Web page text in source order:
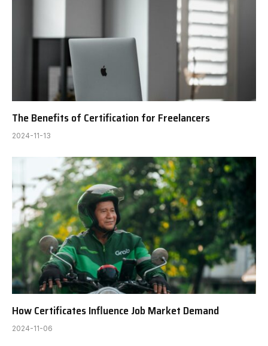
The Benefits of Certification for Freelancers
2024-11-13
How Certificates Influence Job Market Demand
2024-11-06